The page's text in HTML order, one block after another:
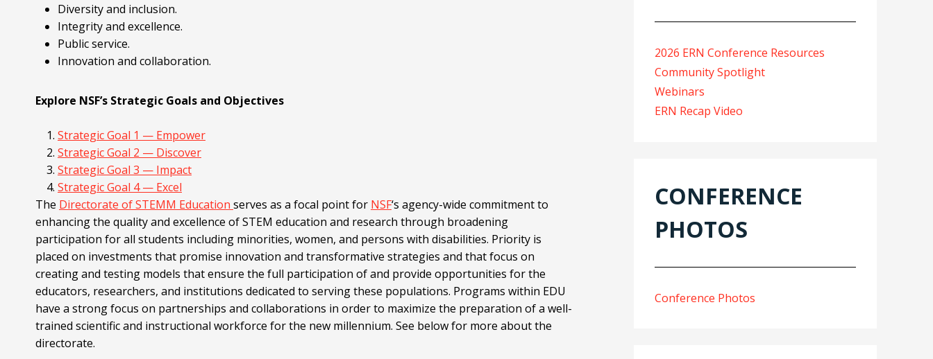
Diversity and inclusion.
Integrity and excellence.
Public service.
Innovation and collaboration.
Explore NSF’s Strategic Goals and Objectives
Strategic Goal 1 — Empower
Strategic Goal 2 — Discover
Strategic Goal 3 — Impact
Strategic Goal 4 — Excel
The Directorate of STEMM Education serves as a focal point for NSF‘s agency-wide commitment to
enhancing the quality and excellence of STEM education and research through broadening
participation for all students including minorities, women, and persons with disabilities. Priority is
placed on investments that promise innovation and transformative strategies and that focus on
creating and testing models that ensure the full participation of and provide opportunities for the
educators, researchers, and institutions dedicated to serving these populations. Programs within EDU
have a strong focus on partnerships and collaborations in order to maximize the preparation of a well-
trained scientific and instructional workforce for the new millennium. See below for more about the
directorate.
2026 ERN Conference Resources
Community Spotlight
Webinars
ERN Recap Video
CONFERENCE
PHOTOS
Conference Photos